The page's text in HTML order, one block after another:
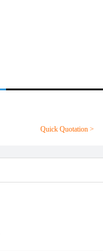
Quick Quotation >